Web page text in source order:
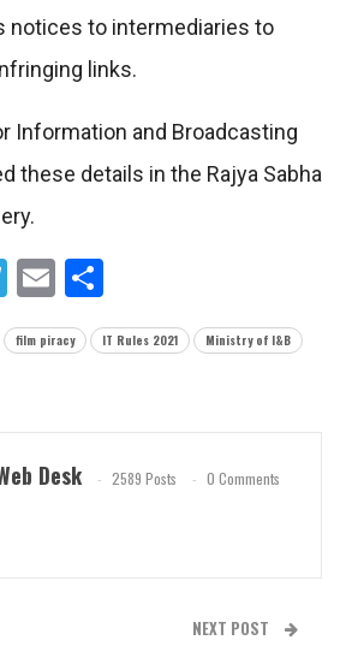
notices to intermediaries to
links.
Information and Broadcasting
these details in the Rajya Sabha
Telegram
Email
film piracy IT Rules 2021
Ministry of I&B
Desk 2589 Posts 0 Comments
NEXT POST